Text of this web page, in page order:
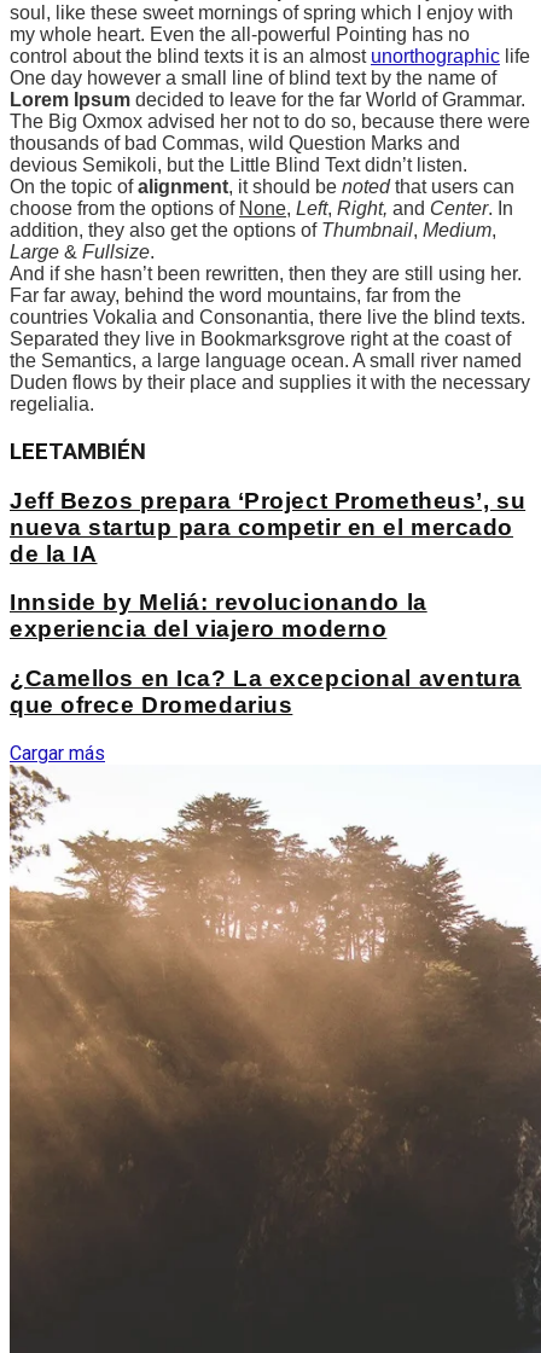
soul, like these sweet mornings of spring which I enjoy with
my whole heart. Even the all-powerful Pointing has no
control about the blind texts it is an almost unorthographic life
One day however a small line of blind text by the name of
Lorem Ipsum decided to leave for the far World of Grammar.
The Big Oxmox advised her not to do so, because there were
thousands of bad Commas, wild Question Marks and
devious Semikoli, but the Little Blind Text didn’t listen.
On the topic ofalignment, it should be notedthat users can
choose from the options of None, Left, Right, and Center. In
addition, they also get the options of Thumbnail, Medium,
Large & Fullsize.
And if she hasn’t been rewritten, then they are still using her.
Far far away, behind the word mountains, far from the
countries Vokalia and Consonantia, there live the blind texts.
Separated they live in Bookmarksgrove right at the coast of
the Semantics, a large language ocean. A small river named
Duden flows by their place and supplies it with the necessary
regelialia.
LEETAMBIÉN
Jeff Bezos prepara ‘Project Prometheus’, su
nueva startup para competir en el mercado
de la IA
Innside by Meliá: revolucionando la
experiencia del viajero moderno
¿Camellos en Ica? La excepcional aventura
que ofrece Dromedarius
Cargar más